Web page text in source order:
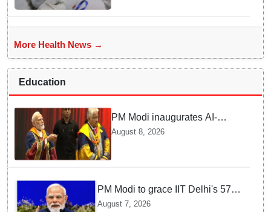
More Health News →
Education
PM Modi inaugurates AI-
powered ‘Param Pragya’
August 8, 2026
PM Modi to grace IIT Delhi's 57th
convocation on August 8, launch
August 7, 2026